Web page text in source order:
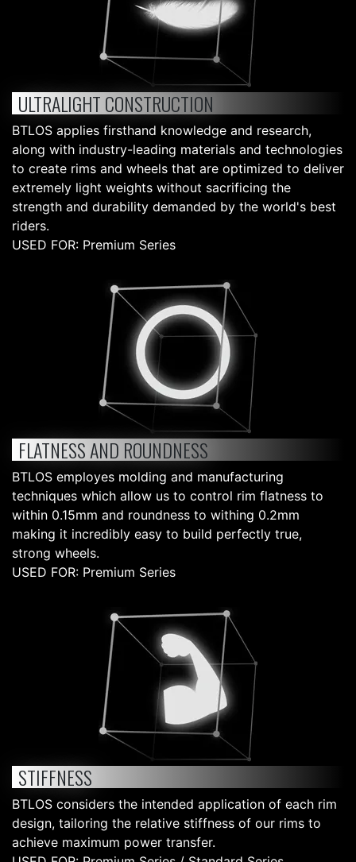
ULTRALIGHT CONSTRUCTION
BTLOS applies firsthand knowledge and research,
along with industry-leading materials and technologies
to create rims and wheels that are optimized to deliver
extremely light weights without sacrificing the
strength and durability demanded by the world's best
riders.
USED FOR: Premium Series
FLATNESS AND ROUNDNESS
BTLOS employes molding and manufacturing
techniques which allow us to control rim flatness to
within 0.15mm and roundness to withing 0.2mm
making it incredibly easy to build perfectly true,
strong wheels.
USED FOR: Premium Series
STIFFNESS
BTLOS considers the intended application of each rim
design, tailoring the relative stiffness of our rims to
achieve maximum power transfer.